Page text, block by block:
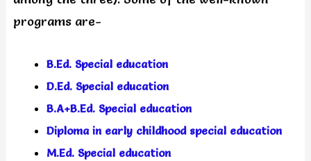
programs are-
B.Ed. Special education
D.Ed. Special education
B.A+B.Ed. Special education
Diploma in early childhood special education
M.Ed. Special education